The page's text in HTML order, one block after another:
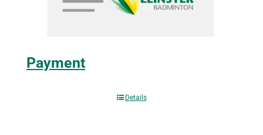
Payment
Details